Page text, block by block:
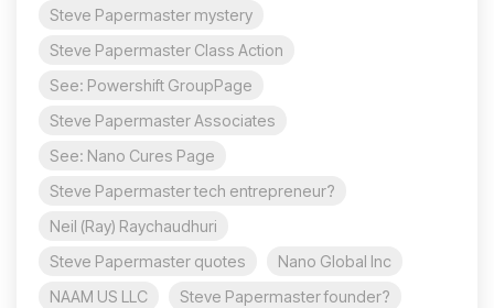
Steve Papermaster mystery
Steve Papermaster Class Action
See: Powershift GroupPage
Steve Papermaster Associates
See: Nano Cures Page
Steve Papermaster tech entrepreneur?
Neil (Ray) Raychaudhuri
Steve Papermaster quotes
Nano Global Inc
NAAM US LLC
Steve Papermaster founder?